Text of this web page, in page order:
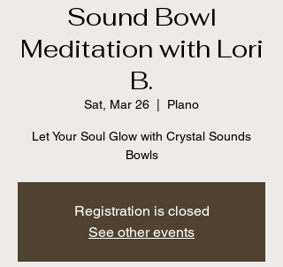
Sound Bowl
Meditation with Lori
B.
Sat, Mar 26 Plano
Let Your Soul Glow with Crystal Sounds
Bowls
Registration is closed
See other events